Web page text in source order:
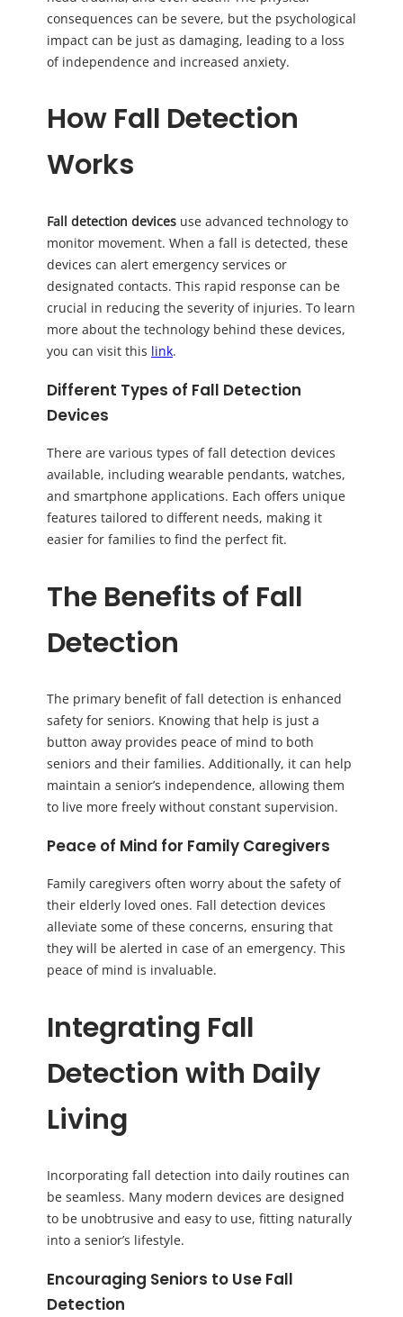
consequences can be severe, but the psychological
impact can be just as damaging, leading to a loss
of independence and increased anxiety.
How Fall Detection
Works
Fall detection devices use advanced technology to
monitor movement. When a fall is detected, these
devices can alert emergency services or
designated contacts. This rapid response can be
crucial in reducing the severity of injuries. To learn
more about the technology behind these devices,
you can visit this link.
Different Types of Fall Detection
Devices
There are various types of fall detection devices
available, including wearable pendants, watches,
and smartphone applications. Each offers unique
features tailored to different needs, making it
easier for families to find the perfect fit.
The Benefits of Fall
Detection
The primary benefit of fall detection is enhanced
safety for seniors. Knowing that help is just a
button away provides peace of mind to both
seniors and their families. Additionally, it can help
maintain a senior’s independence, allowing them
to live more freely without constant supervision.
Peace of Mind for Family Caregivers
Family caregivers often worry about the safety of
their elderly loved ones. Fall detection devices
alleviate some of these concerns, ensuring that
they will be alerted in case of an emergency. This
peace of mind is invaluable.
Integrating Fall
Detection with Daily
Living
Incorporating fall detection into daily routines can
be seamless. Many modern devices are designed
to be unobtrusive and easy to use, fitting naturally
into a senior’s lifestyle.
Encouraging Seniors to Use Fall
Detection